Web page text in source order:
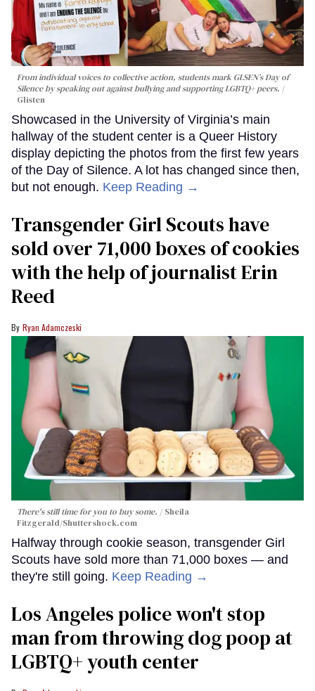
From individual voices to collective action, students mark GLSEN’s Day of
Silence by speaking out against bullying and supporting LGBTQ+ peers.
Glisten
Showcased in the University of Virginia’s main
hallway of the student center is a Queer History
display depicting the photos from the first few years
of the Day of Silence. A lot has changed since then,
but not enough. Keep Reading →
Transgender Girl Scouts have
sold over 71,000 boxes of cookies
with the help of journalist Erin
Reed
Ryan Adamczeski
There's still time for you to buy some.
Sheila
Fitzgerald/Shuttershock.com
Halfway through cookie season, transgender Girl
Scouts have sold more than 71,000 boxes — and
they're still going. Keep Reading →
Los Angeles police won't stop
man from throwing dog poop at
LGBTQ+ youth center